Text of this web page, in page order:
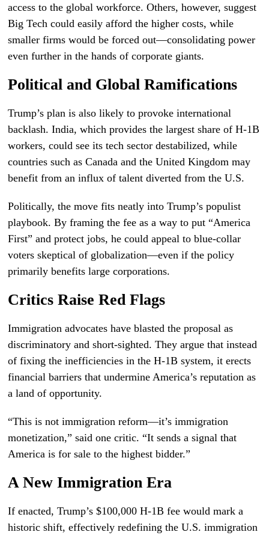
access to the global workforce. Others, however, suggest
Big Tech could easily afford the higher costs, while
smaller firms would be forced out—consolidating power
even further in the hands of corporate giants.
Political and Global Ramifications
Trump’s plan is also likely to provoke international
backlash. India, which provides the largest share of H-1B
workers, could see its tech sector destabilized, while
countries such as Canada and the United Kingdom may
benefit from an influx of talent diverted from the U.S.
Politically, the move fits neatly into Trump’s populist
playbook. By framing the fee as a way to put “America
First” and protect jobs, he could appeal to blue-collar
voters skeptical of globalization—even if the policy
primarily benefits large corporations.
Critics Raise Red Flags
Immigration advocates have blasted the proposal as
discriminatory and short-sighted. They argue that instead
of fixing the inefficiencies in the H-1B system, it erects
financial barriers that undermine America’s reputation as
a land of opportunity.
“This is not immigration reform—it’s immigration
monetization,” said one critic. “It sends a signal that
America is for sale to the highest bidder.”
A New Immigration Era
If enacted, Trump’s $100,000 H-1B fee would mark a
historic shift, effectively redefining the U.S. immigration